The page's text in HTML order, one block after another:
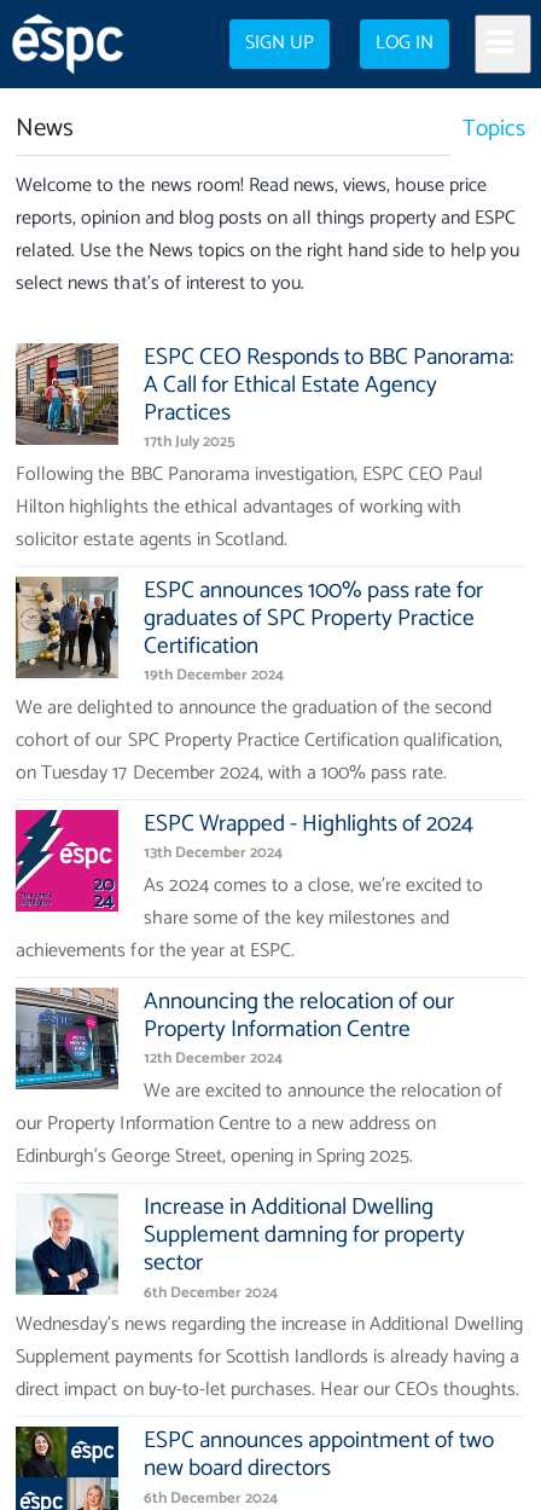
SIGN UP LOG IN
News Topics
Welcome to the news room! Read news, views, house price
reports, opinion and blog posts on all things property and ESPC
related. Use the News topics on the right hand side to help you
select news that's of interest to you.
ESPC CEO Responds to BBC Panorama:
A Call for Ethical Estate Agency
Practices
17th July 2025
Following the BBC Panorama investigation, ESPC CEO Paul
Hilton highlights the ethical advantages of working with
solicitor estate agents in Scotland.
ESPC announces 100% pass rate for
graduates of SPC Property Practice
Certification
19th December 2024
We are delighted to announce the graduation of the second
cohort of our SPC Property Practice Certification qualification,
on Tuesday 17 December 2024, with a 100% pass rate.
ESPC Wrapped - Highlights of 2024
13th December 2024
As 2024 comes to a close, we’re excited to
share some of the key milestones and
achievements for the year at ESPC.
Announcing the relocation of our
Property Information Centre
12th December 2024
We are excited to announce the relocation of
our Property Information Centre to a new address on
Edinburgh’s George Street, opening in Spring 2025.
Increase in Additional Dwelling
Supplement damning for property
sector
6th December 2024
Wednesday's news regarding the increase in Additional Dwelling
Supplement payments for Scottish landlords is already having a
direct impact on buy-to-let purchases. Hear our CEOs thoughts.
ESPC announces appointment of two
new board directors
6th December 2024